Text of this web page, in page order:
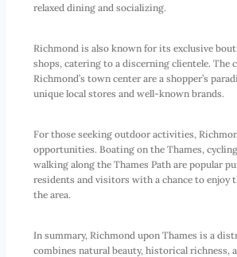
relaxed dining and socializing.
Richmond is also known for its exclusive
shops, catering to a discerning clientele. The
Richmond’s town center are a shopper’s
unique local stores and well-known brands.
For those seeking outdoor activities,
opportunities. Boating on the Thames,
walking along the Thames Path are popular
residents and visitors with a chance to enjoy
the area.
In summary, Richmond upon Thames is a
combines natural beauty, historical richness,